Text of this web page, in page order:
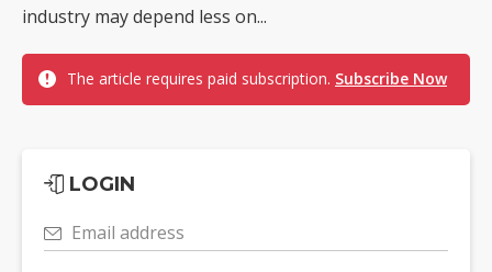
industry may depend less on...
The article requires paid subscription. Subscribe Now
LOGIN
Email address